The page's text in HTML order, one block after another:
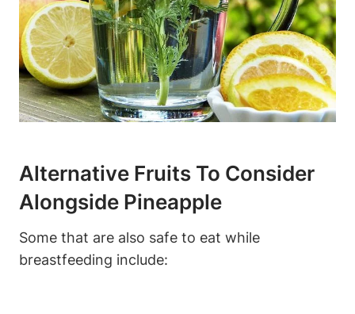
Alternative Fruits To Consider
Alongside Pineapple
Some that are also safe to eat while
breastfeeding include: